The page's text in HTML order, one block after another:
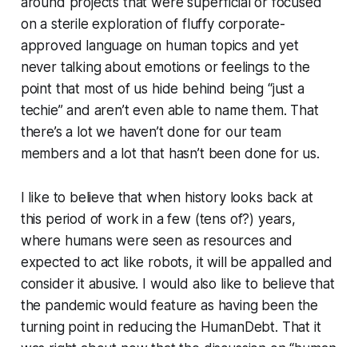
on a sterile exploration of fluffy corporate-
approved language on human topics and yet
never talking about emotions or feelings to the
point that most of us hide behind being “just a
techie” and aren’t even able to name them. That
there’s a lot we haven’t done for our team
members and a lot that hasn’t been done for us.
I like to believe that when history looks back at
this period of work in a few (tens of?) years,
where humans were seen as resources and
expected to act like robots, it will be appalled and
consider it abusive. I would also like to believe that
the pandemic would feature as having been the
turning point in reducing the HumanDebt. That it